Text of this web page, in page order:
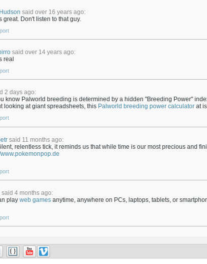
said over 16 years ago:
great. Don't listen to that guy.
said over 14 years ago:
real
2 days ago:
know Palworld breeding is determined by a hidden "Breeding Power"
looking at giant spreadsheets, this Palworld breeding power calculator at
said 11 months ago:
relentless tick, it reminds us that while time is our most precious and
said 4 months ago:
play web games anytime, anywhere on PCs, laptops, tablets, or